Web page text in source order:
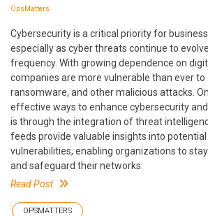
OpsMatters
Cybersecurity is a critical priority for
especially as cyber threats continue to
frequency. With growing dependence on
companies are more vulnerable than ever to
ransomware, and other malicious attacks.
effective ways to enhance cybersecurity
is through the integration of threat
feeds provide valuable insights into
vulnerabilities, enabling organizations to
and safeguard their networks.
Read Post
OPSMATTERS